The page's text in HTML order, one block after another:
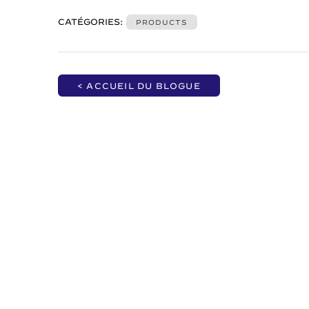
CATÉGORIES: PRODUCTS
< ACCUEIL DU BLOGUE